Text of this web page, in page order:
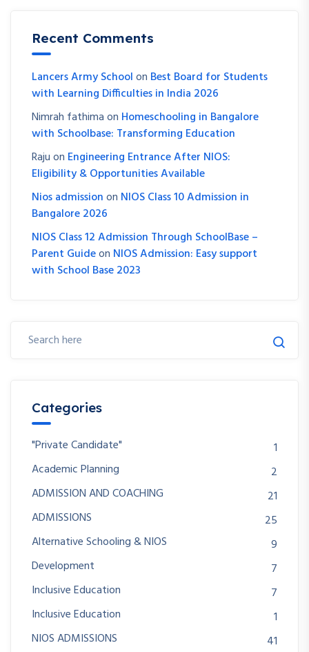
Recent Comments
Lancers Army Schoolon Best Board for Students
with Learning Difficulties in India 2026
Nimrah fathimaon Homeschooling in Bangalore
with Schoolbase: Transforming Education
Rajuon Engineering Entrance After NIOS:
Eligibility & Opportunities Available
Nios admissionon NIOS Class 10 Admission in
Bangalore 2026
NIOS Class 12 Admission Through SchoolBase –
Parent Guideon NIOS Admission: Easy support
with School Base 2023
Categories
"Private Candidate"
1
Academic Planning
2
ADMISSION AND COACHING
21
ADMISSIONS
25
Alternative Schooling & NIOS
9
Development
7
Inclusive Education
7
Inclusive Education
1
NIOS ADMISSIONS
41